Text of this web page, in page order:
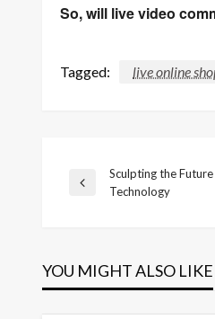
So, will live video
Tagged: live online
Post
Previous
Sculpting the
Technology
YOU MIGHT ALSO LIKE